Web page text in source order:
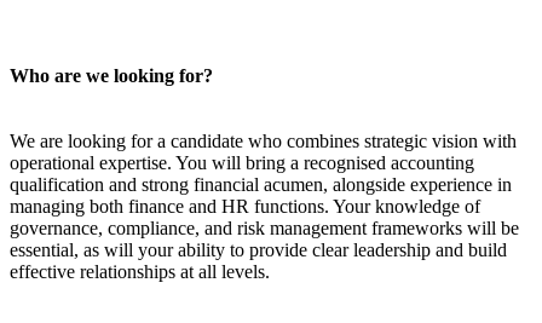
Who are we looking for?
We are looking for a candidate who combines strategic vision with
operational expertise. You will bring a recognised accounting
qualification and strong financial acumen, alongside experience in
managing both finance and HR functions. Your knowledge of
governance, compliance, and risk management frameworks will be
essential, as will your ability to provide clear leadership and build
effective relationships at all levels.